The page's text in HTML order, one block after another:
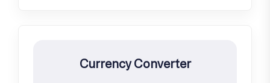
Currency Converter